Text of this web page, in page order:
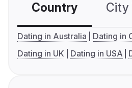
Country City
Dating in Australia
Dating in
Dating in UK
Dating in USA